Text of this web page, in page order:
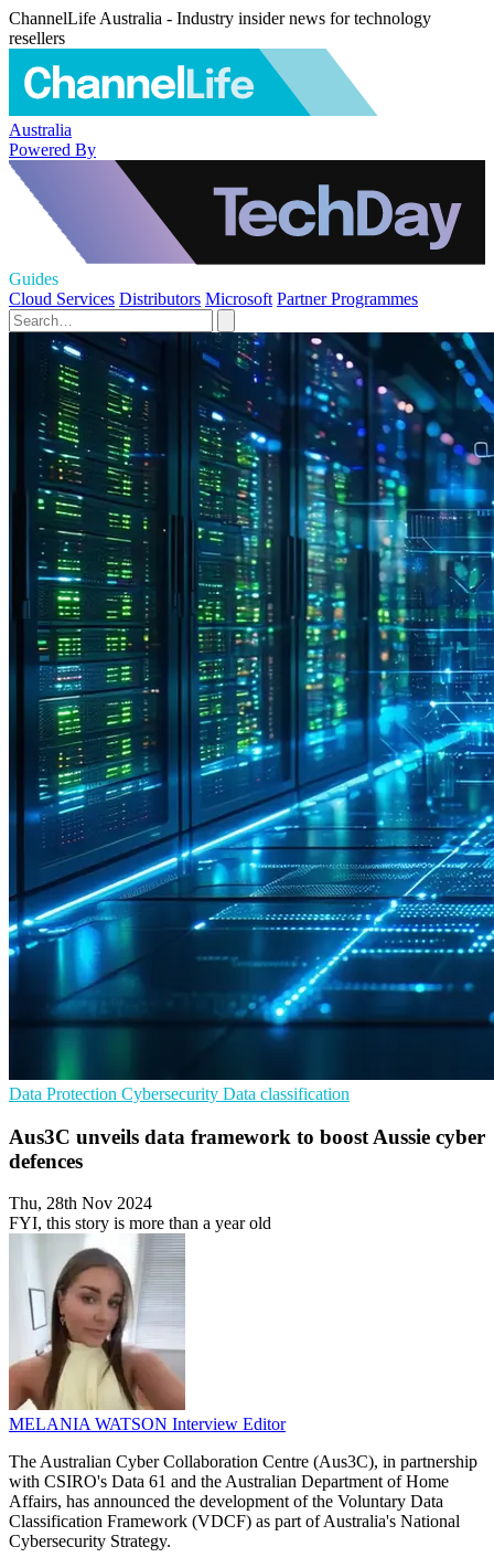
ChannelLife Australia - Industry insider news for technology
resellers
Australia
Powered By
Guides
Cloud Services Distributors Microsoft Partner Programmes
Data Protection Cybersecurity Data classification
Aus3C unveils data framework to boost Aussie cyber
defences
Thu, 28th Nov 2024
FYI, this story is more than a year old
MELANIA WATSON Interview Editor
The Australian Cyber Collaboration Centre (Aus3C), in partnership
with CSIRO's Data 61 and the Australian Department of Home
Affairs, has announced the development of the Voluntary Data
Classification Framework (VDCF) as part of Australia's National
Cybersecurity Strategy.